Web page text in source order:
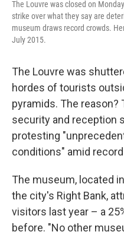
The Louvre was closed on
strike over what they say are
museum draws record crowds.
July 2015.
The Louvre was
hordes of tourists
pyramids. The reason?
security and reception
protesting
conditions" amid
The museum, located
the city's Right Bank,
visitors last year – a
before. "No other